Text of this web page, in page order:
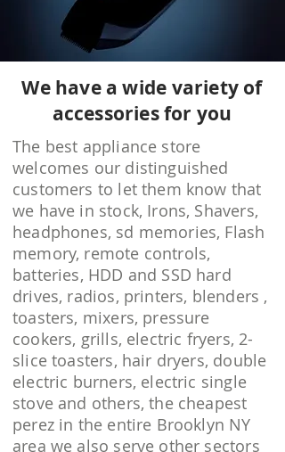
We have a wide variety of
accessories for you
The best appliance store
welcomes our distinguished
customers to let them know that
we have in stock, Irons, Shavers,
headphones, sd memories, Flash
memory, remote controls,
batteries, HDD and SSD hard
drives, radios, printers, blenders ,
toasters, mixers, pressure
cookers, grills, electric fryers, 2-
slice toasters, hair dryers, double
electric burners, electric single
stove and others, the cheapest
perez in the entire Brooklyn NY
area we also serve other sectors